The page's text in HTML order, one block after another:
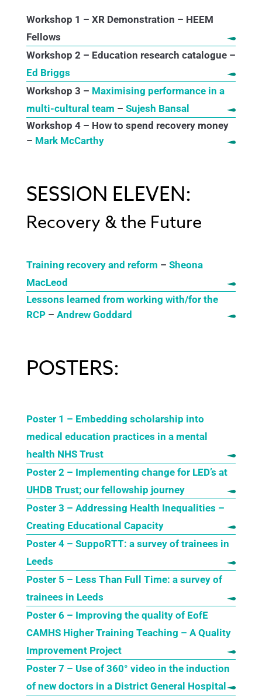
Workshop 1 – XR Demonstration – HEEM
Fellows
Workshop 2 – Education research catalogue –
Ed Briggs
Workshop 3 – Maximising performance in a
multi-cultural team – Sujesh Bansal
Workshop 4 – How to spend recovery money
– Mark McCarthy
SESSION ELEVEN:
Recovery & the Future
Training recovery and reform – Sheona
MacLeod
Lessons learned from working with/for the
RCP– Andrew Goddard
POSTERS:
Poster 1 – Embedding scholarship into
medical education practices in a mental
health NHS Trust
Poster 2 – Implementing change for LED’s at
UHDB Trust; our fellowship journey
Poster 3 – Addressing Health Inequalities –
Creating Educational Capacity
Poster 4 – SuppoRTT: a survey of trainees in
Leeds
Poster 5 – Less Than Full Time: a survey of
trainees in Leeds
Poster 6 – Improving the quality of EofE
CAMHS Higher Training Teaching – A Quality
Improvement Project
Poster 7 – Use of 360° video in the induction
of new doctors in a District General Hospital